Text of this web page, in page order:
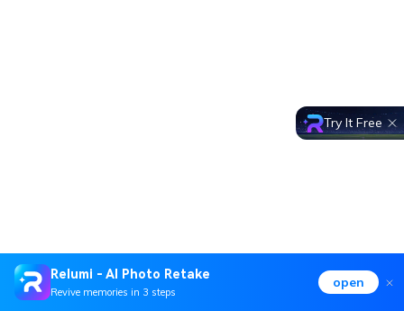
Relumi - AI Photo Retake
Revive memories in 3 steps
open
Try It Free